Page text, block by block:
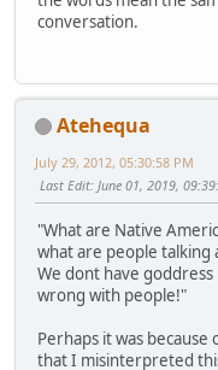
conversation.
Atehequa
July 29, 2012, 05:30:58 PM
Last Edit: June 01, 2019,
"What are Native
what are people talking
We dont have
wrong with people!"
Perhaps it was because
that I misinterpreted